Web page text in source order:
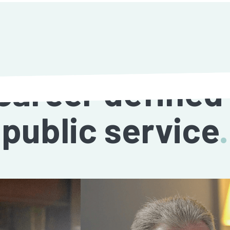
defined
public service.